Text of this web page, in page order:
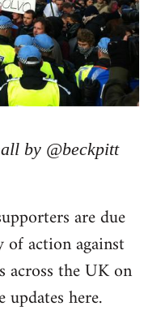
by @beckpitt
are due
action against
across the UK on
here.